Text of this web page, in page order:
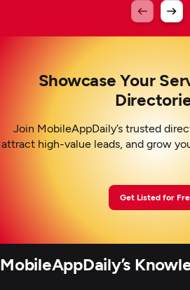
Showcase Your
Join MobileAppDaily’s trusted
attract high-value leads, and grow
Get Listed for
MobileAppDaily’s